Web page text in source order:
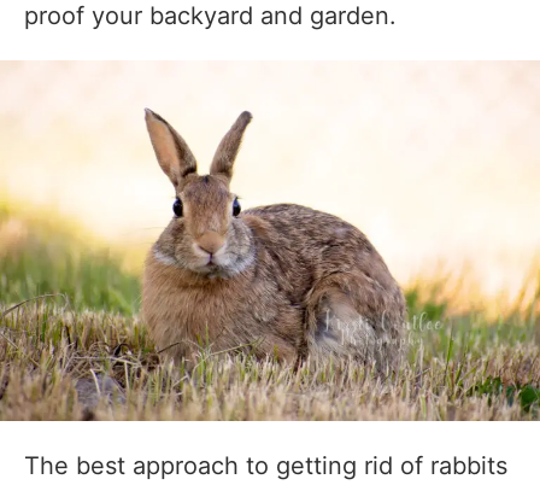
proof your backyard and garden.
The best approach to getting rid of rabbits